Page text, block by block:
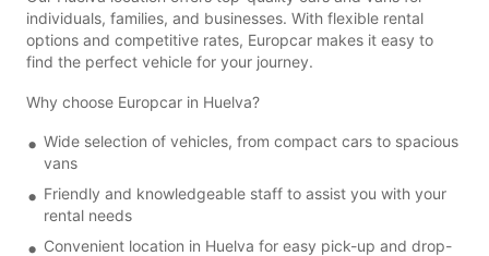
individuals, families, and businesses. With flexible rental
options and competitive rates, Europcar makes it easy to
find the perfect vehicle for your journey.
Why choose Europcar in Huelva?
Wide selection of vehicles, from compact cars to spacious
vans
Friendly and knowledgeable staff to assist you with your
rental needs
Convenient location in Huelva for easy pick-up and drop-